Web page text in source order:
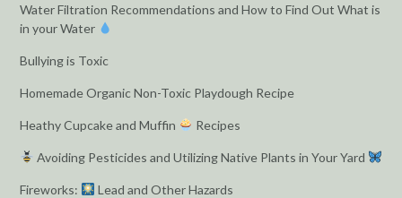
Water Filtration Recommendations and How to Find Out What is
in your Water
Bullying is Toxic
Homemade Organic Non-Toxic Playdough Recipe
Heathy Cupcake and Muffin Recipes
Avoiding Pesticides and Utilizing Native Plants in Your Yard
Fireworks: Lead and Other Hazards